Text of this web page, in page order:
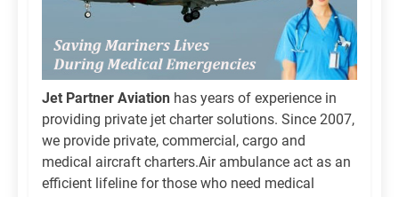
Jet Partner Aviation has years of experience in
providing private jet charter solutions. Since 2007,
we provide private, commercial, cargo and
medical aircraft charters.Air ambulance act as an
efficient lifeline for those who need medical